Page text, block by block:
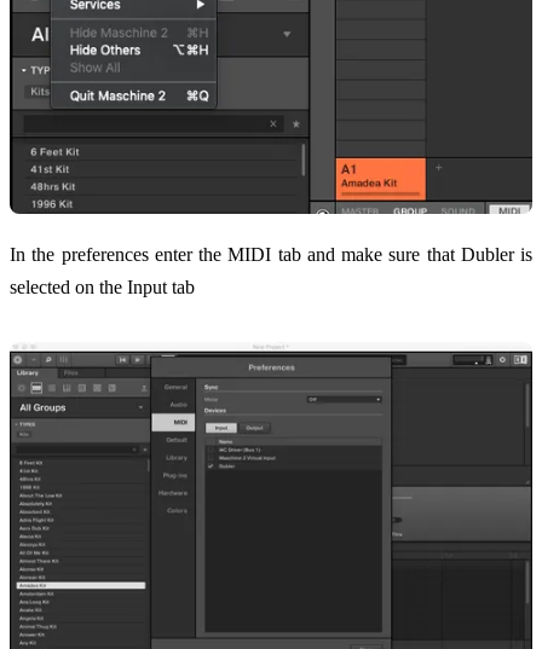
In the preferences enter the MIDI tab and make sure that Dubler is
selected on the Input tab